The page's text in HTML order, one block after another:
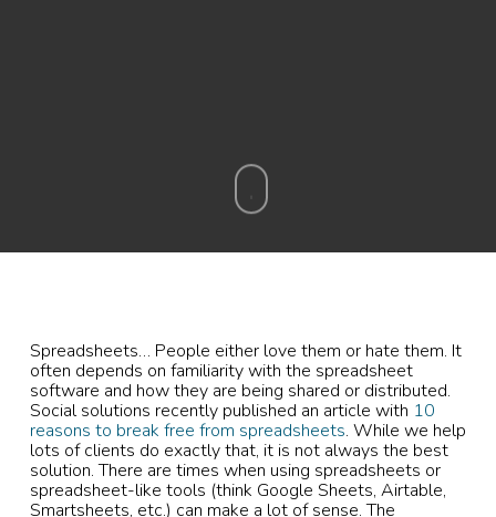
Spreadsheets… People either love them or hate them. It
often depends on familiarity with the spreadsheet
software and how they are being shared or distributed.
Social solutions recently published an article with 10
reasons to break free from spreadsheets. While we help
lots of clients do exactly that, it is not always the best
solution. There are times when using spreadsheets or
spreadsheet-like tools (think Google Sheets, Airtable,
Smartsheets, etc.) can make a lot of sense. The